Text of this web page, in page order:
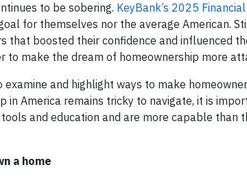
to be sobering. KeyBank’s 2025
for themselves nor the average American.
that boosted their confidence and influenced
to make the dream of homeownership more
examine and highlight ways to make
in America remains tricky to navigate, it is
and education and are more capable than
a home